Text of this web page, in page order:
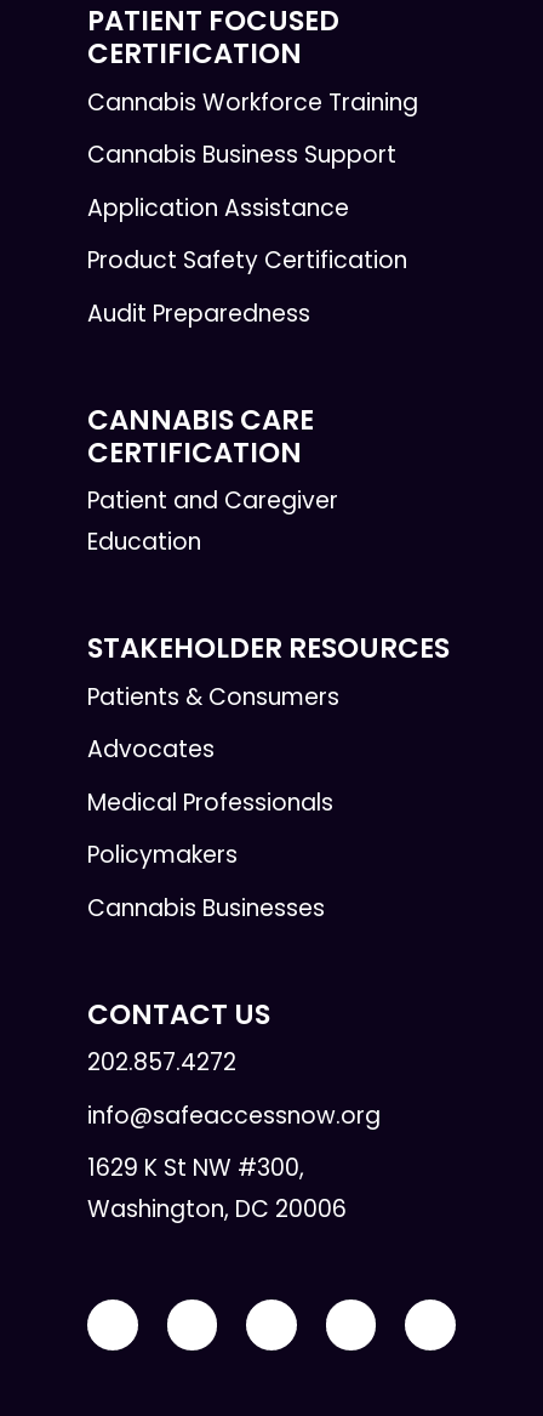
PATIENT FOCUSED
CERTIFICATION
Cannabis Workforce Training
Cannabis Business Support
Application Assistance
Product Safety Certification
Audit Preparedness
CANNABIS CARE
CERTIFICATION
Patient and Caregiver
Education
STAKEHOLDER RESOURCES
Patients & Consumers
Advocates
Medical Professionals
Policymakers
Cannabis Businesses
CONTACT US
202.857.4272
info@safeaccessnow.org
1629 K St NW #300,
Washington, DC 20006